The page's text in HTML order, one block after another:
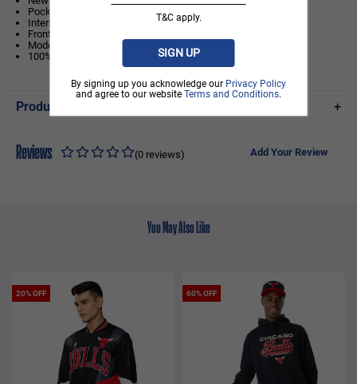
Pockets front left and right
Interior pocket inside left chest
Front popper closure
Model is 6ft tall and wears a size Medium
100% POLYESTER
Product Details +
Reviews (0 reviews) Add Your Review
You May Also Like
20% OFF 60% OFF
T&C apply.
SIGN UP
By signing up you acknowledge our Privacy Policy
and agree to our website Terms and Conditions.